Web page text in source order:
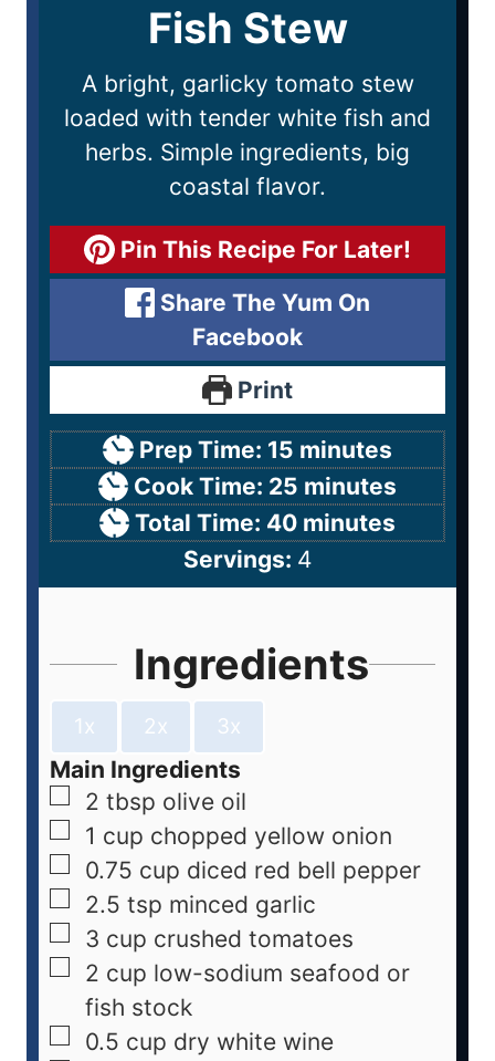
Fish Stew
A bright, garlicky tomato stew
loaded with tender white fish and
herbs. Simple ingredients, big
coastal flavor.
Pin This Recipe For Later!
Share The Yum On
Facebook
Print
Prep Time: 15 minutes
Cook Time: 25 minutes
Total Time: 40 minutes
Servings: 4
Ingredients
1x 2x 3x
Main Ingredients
2 tbsp olive oil
1 cup chopped yellow onion
0.75 cup diced red bell pepper
2.5 tsp minced garlic
3 cup crushed tomatoes
2 cup low-sodium seafood or
fish stock
0.5 cup dry white wine